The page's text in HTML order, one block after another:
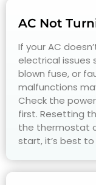
AC Not
If your AC
electrical issues
blown fuse, or
malfunctions
Check the
first. Resetting
the thermostat
start, it’s best